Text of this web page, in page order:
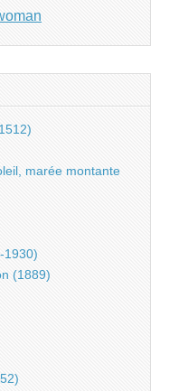
marée montante
1930)
(1889)